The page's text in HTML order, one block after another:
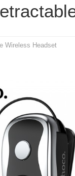
Wireless Headset